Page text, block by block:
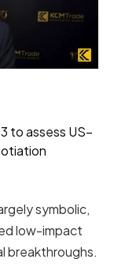
to assess US–
symbolic,
low-impact
breakthroughs.